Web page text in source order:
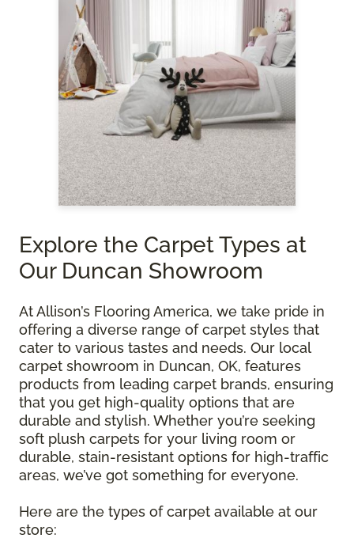
Explore the Carpet Types at
Our Duncan Showroom
At Allison’s Flooring America, we take pride in
offering a diverse range of carpet styles that
cater to various tastes and needs. Our local
carpet showroom in Duncan, OK, features
products from leading carpet brands, ensuring
that you get high-quality options that are
durable and stylish. Whether you’re seeking
soft plush carpets for your living room or
durable, stain-resistant options for high-traffic
areas, we’ve got something for everyone.
Here are the types of carpet available at our
store: